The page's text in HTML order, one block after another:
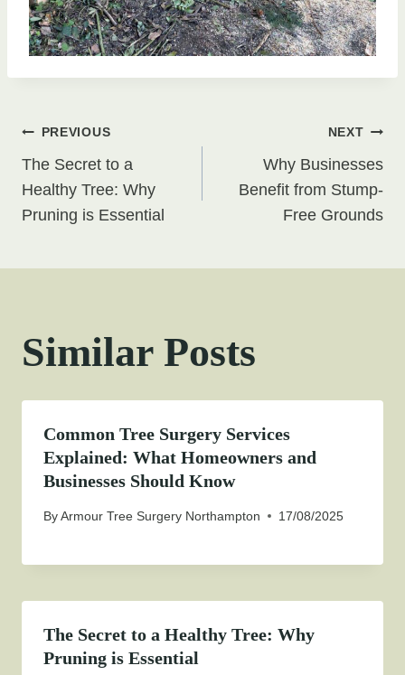
Post
navigation
PREVIOUS
The Secret to a
Healthy Tree: Why
Pruning is Essential
NEXT
Why Businesses
Benefit from Stump-
Free Grounds
Similar Posts
Common Tree Surgery Services
Explained: What Homeowners and
Businesses Should Know
ByArmour Tree Surgery Northampton 17/08/2025
The Secret to a Healthy Tree: Why
Pruning is Essential